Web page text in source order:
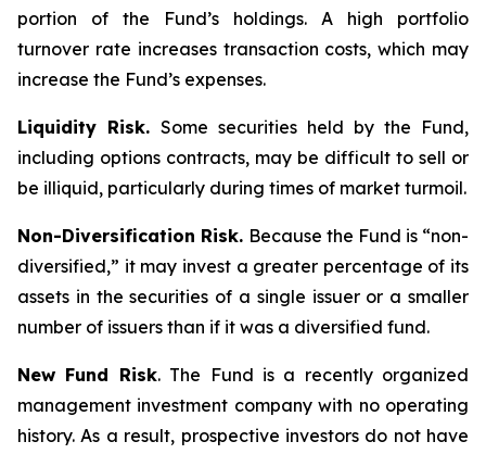
portion of the Fund’s holdings. A high portfolio
turnover rate increases transaction costs, which may
increase the Fund’s expenses.
Liquidity Risk. Some securities held by the Fund,
including options contracts, may be difficult to sell or
be illiquid, particularly during times of market turmoil.
Non-Diversification Risk. Because the Fund is “non-
diversified,” it may invest a greater percentage of its
assets in the securities of a single issuer or a smaller
number of issuers than if it was a diversified fund.
New Fund Risk. The Fund is a recently organized
management investment company with no operating
history. As a result, prospective investors do not have